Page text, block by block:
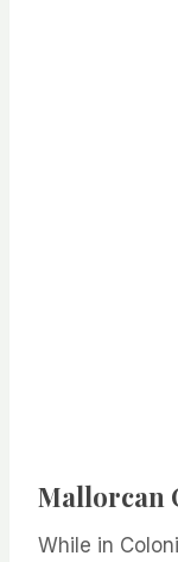
Mallorcan
While in